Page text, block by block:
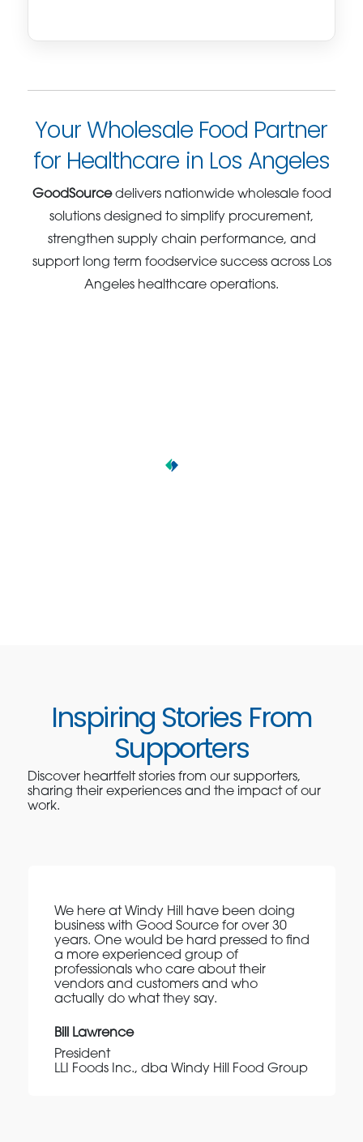
Your Wholesale Food Partner
for Healthcare in Los Angeles
GoodSourcedelivers nationwide wholesale food
solutions designed to simplify procurement,
strengthen supply chain performance, and
support long term foodservice success across Los
Angeles healthcare operations.
Inspiring Stories From
Supporters
Discover heartfelt stories from our supporters,
sharing their experiences and the impact of our
work.
We here at Windy Hill have been doing
business with Good Source for over 30
years. One would be hard pressed to find
a more experienced group of
professionals who care about their
vendors and customers and who
actually do what they say.
Bill Lawrence
President
LLI Foods Inc., dba Windy Hill Food Group